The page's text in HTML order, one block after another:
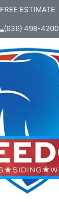
FREE ESTIMATE
(636) 498-4200